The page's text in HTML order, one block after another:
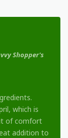
Shopper's
which is
of comfort
addition to